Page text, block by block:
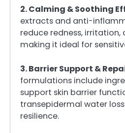
2. Calming & Soothing
extracts and anti-
reduce redness,
making it ideal for
3. Barrier Support &
formulations include
support skin barrier
transepidermal water
resilience.